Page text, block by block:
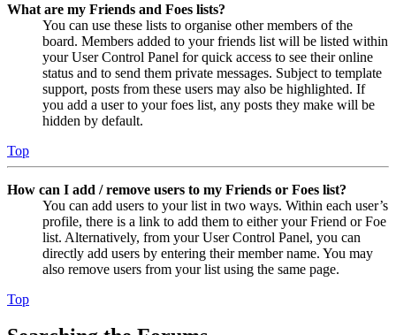
What are my Friends and Foes lists?
You can use these lists to organise other members of the
board. Members added to your friends list will be listed within
your User Control Panel for quick access to see their online
status and to send them private messages. Subject to template
support, posts from these users may also be highlighted. If
you add a user to your foes list, any posts they make will be
hidden by default.
Top
How can I add / remove users to my Friends or Foes list?
You can add users to your list in two ways. Within each user’s
profile, there is a link to add them to either your Friend or Foe
list. Alternatively, from your User Control Panel, you can
directly add users by entering their member name. You may
also remove users from your list using the same page.
Top